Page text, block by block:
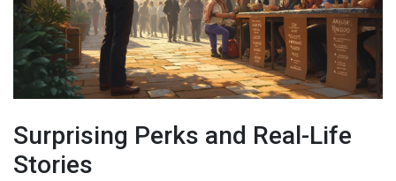
Surprising Perks and Real-Life
Stories